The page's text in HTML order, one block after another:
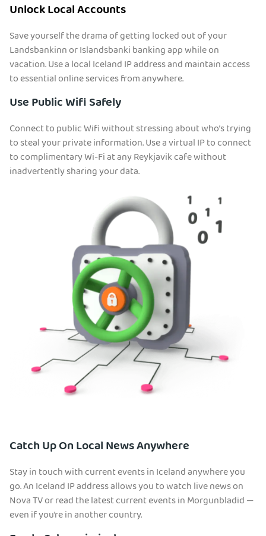
Unlock Local Accounts
Save yourself the drama of getting locked out of your
Landsbankinn or Islandsbanki banking app while on
vacation. Use a local Iceland IP address and maintain access
to essential online services from anywhere.
Use Public Wifi Safely
Connect to public Wifi without stressing about who’s trying
to steal your private information. Use a virtual IP to connect
to complimentary Wi-Fi at any Reykjavik cafe without
inadvertently sharing your data.
Catch Up On Local News Anywhere
Stay in touch with current events in Iceland anywhere you
go. An Iceland IP address allows you to watch live news on
Nova TV or read the latest current events in Morgunbladid —
even if you’re in another country.